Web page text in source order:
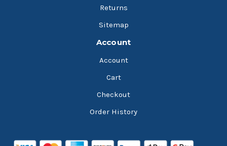
Returns
Sitemap
Account
Account
Cart
Checkout
Order History